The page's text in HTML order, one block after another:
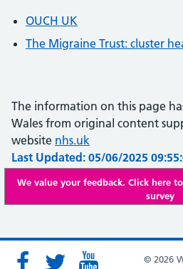
OUCH UK
The Migraine Trust: cluster
The information on this page
Wales from original content
website nhs.uk
Last Updated: 05/06/2025
We value your feedback. Click here
survey
© 2026